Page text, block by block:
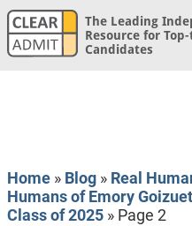
The Leading
Resource for
Candidates
Home» Blog» Real
Humans of Emory
Class of 2025» Page 2